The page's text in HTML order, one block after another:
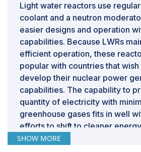
Light water reactors use
coolant and a neutron
easier designs and operation
capabilities. Because LWRs
efficient operation, these
popular with countries that
develop their nuclear power
capabilities. The capability to
quantity of electricity with
greenhouse gases fits in well
efforts to shift to cleaner
By coolant, gases expected to
largest market during forecast
SHOW MORE